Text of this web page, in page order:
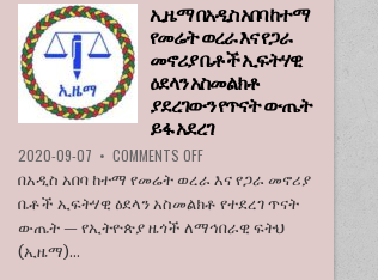
እንደማይገባ
6
የአሜሪካ
ኮንግረስ
አባላት
ደበዳቤ
ኢዜማ በአዲስ አበባ ከተማ
የመሬት ወረራ እና የጋራ
መኖሪያ ቤቶች ኢፍትሃዊ
ዕደላን አስመልክቶ
ያደረገውን የጥናት ውጤት
ይፋ አደረገ
2020-09-07 • COMMENTS OFFON
ኢዜማ
አበባ
ከተማ
በአዲስ አበባ ከተማ የመሬት ወረራ እና የጋራ መኖሪያ
ቤቶች ኢፍትሃዊ ዕደላን አስመልክቶ የተደረገ ጥናት
ውጤት — የኢትዮጵያ ዜጎች ለማኅበራዊ ፍትህ
(ኢዜማ)...